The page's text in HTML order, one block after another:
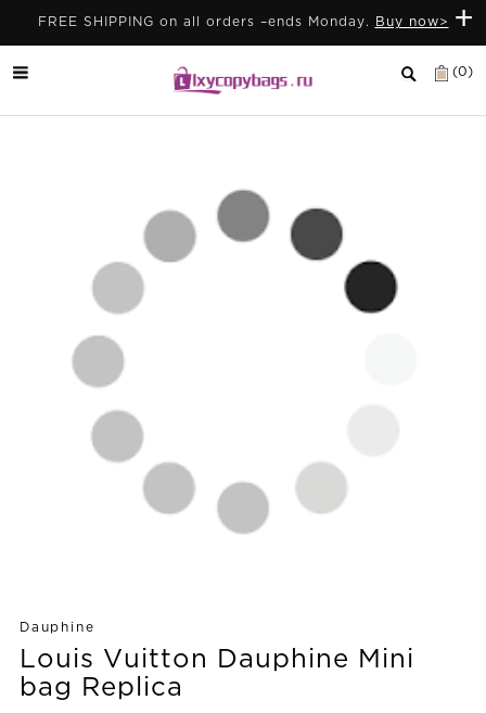
+
FREE SHIPPING on all orders –ends Monday. Buy now>
(0)
Dauphine
Louis Vuitton Dauphine Mini
bag Replica